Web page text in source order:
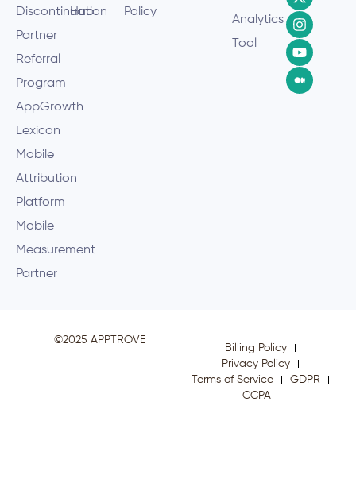
Analytics
Tool
Policy
Hub
Discontinuation
Partner
Referral
Program
AppGrowth
Lexicon
Mobile
Attribution
Platform
Mobile
Measurement
Partner
©2025 APPTROVE
Billing Policy
Privacy Policy
Terms of Service
GDPR
CCPA